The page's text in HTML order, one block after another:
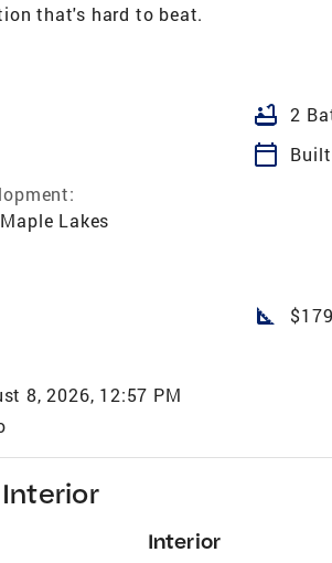
that's hard to beat.
bathtub 2
calendar_today
Lakes
square_foot
8, 2026, 12:57 PM
Interior
Interior